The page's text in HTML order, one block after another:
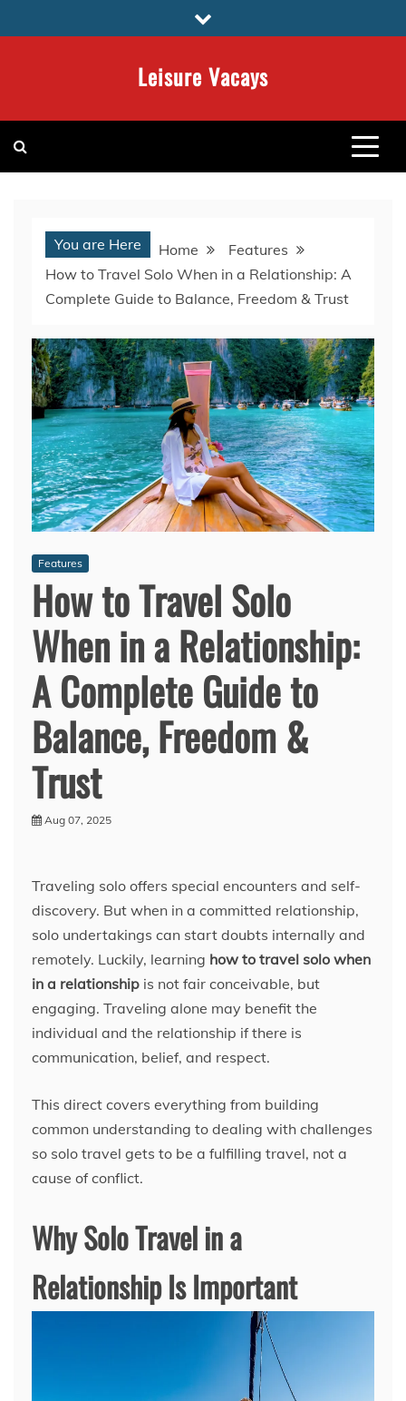
to
Leisure Vacays
You are Here Home
Features
How to Travel Solo When in a Relationship: A
Complete Guide to Balance, Freedom & Trust
Features
How to Travel Solo
When in a Relationship:
A Complete Guide to
Balance, Freedom &
Trust
Aug 07, 2025
Traveling solo offers special encounters and self-
discovery. But when in a committed relationship,
solo undertakings can start doubts internally and
remotely. Luckily, learning how to travel solo when
in a relationship is not fair conceivable, but
engaging. Traveling alone may benefit the
individual and the relationship if there is
communication, belief, and respect.
This direct covers everything from building
common understanding to dealing with challenges
so solo travel gets to be a fulfilling travel, not a
cause of conflict.
Why Solo Travel in a
Relationship Is Important